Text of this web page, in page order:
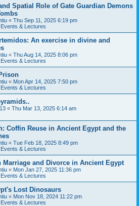
Spatial Role of Gate Guardian Demons
« Thu Sep 11, 2025 6:19 pm
& Lectures
An exercise in divine and
« Thu Aug 14, 2025 8:06 pm
& Lectures
« Mon Apr 14, 2025 7:50 pm
& Lectures
« Thu Mar 13, 2025 6:14 am
Coffin Reuse in Ancient Egypt and the
« Tue Feb 18, 2025 8:49 pm
& Lectures
Marriage and Divorce in Ancient Egypt
« Mon Jan 27, 2025 11:36 pm
& Lectures
Lost Dinosaurs
« Mon Nov 18, 2024 11:22 pm
& Lectures